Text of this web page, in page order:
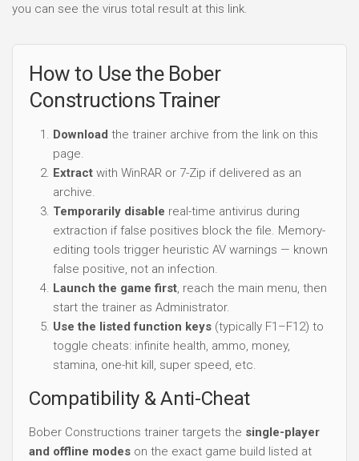
you can see the virus total result at this link.
How to Use the Bober
Constructions Trainer
Download the trainer archive from the link on this
page.
Extract with WinRAR or 7-Zip if delivered as an
archive.
Temporarily disable real-time antivirus during
extraction if false positives block the file. Memory-
editing tools trigger heuristic AV warnings — known
false positive, not an infection.
Launch the game first, reach the main menu, then
start the trainer as Administrator.
Use the listed function keys (typically F1–F12) to
toggle cheats: infinite health, ammo, money,
stamina, one-hit kill, super speed, etc.
Compatibility & Anti-Cheat
Bober Constructions trainer targets the single-player
and offline modes on the exact game build listed at